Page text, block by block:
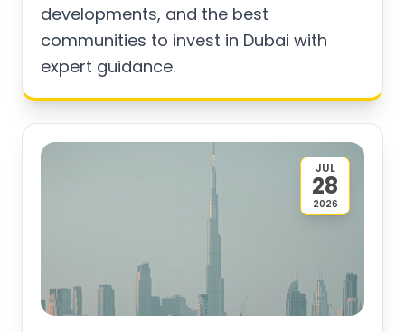
developments, and the best
communities to invest in Dubai with
expert guidance.
JUL
28
2026